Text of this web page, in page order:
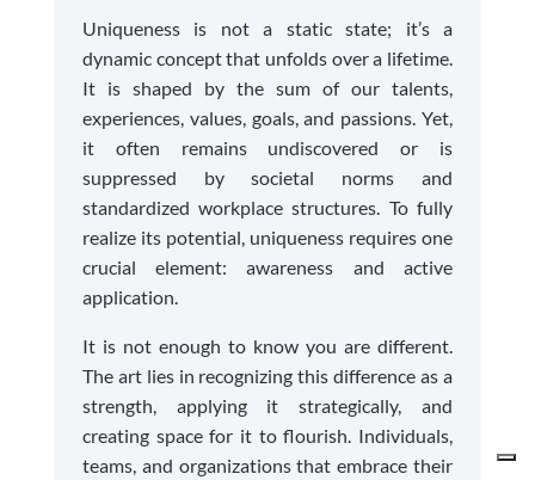
Uniqueness is not a static state; it’s a
dynamic concept that unfolds over a lifetime.
It is shaped by the sum of our talents,
experiences, values, goals, and passions. Yet,
it often remains undiscovered or is
suppressed by societal norms and
standardized workplace structures. To fully
realize its potential, uniqueness requires one
crucial element: awareness and active
application.
It is not enough to know you are different.
The art lies in recognizing this difference as a
strength, applying it strategically, and
creating space for it to flourish. Individuals,
teams, and organizations that embrace their